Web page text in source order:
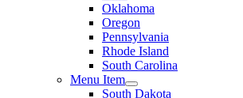
Oklahoma
Oregon
Pennsylvania
Rhode Island
South Carolina
Menu Item
South Dakota